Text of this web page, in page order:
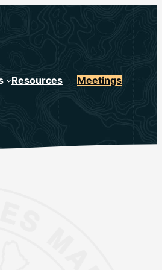
Resources Meetings